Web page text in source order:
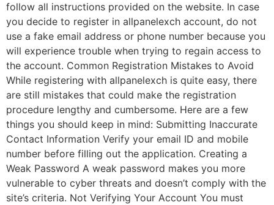
follow all instructions provided on the website. In case
you decide to register in allpanelexch account, do not
use a fake email address or phone number because you
will experience trouble when trying to regain access to
the account. Common Registration Mistakes to Avoid
While registering with allpanelexch is quite easy, there
are still mistakes that could make the registration
procedure lengthy and cumbersome. Here are a few
things you should keep in mind: Submitting Inaccurate
Contact Information Verify your email ID and mobile
number before filling out the application. Creating a
Weak Password A weak password makes you more
vulnerable to cyber threats and doesn’t comply with the
site’s criteria. Not Verifying Your Account You must